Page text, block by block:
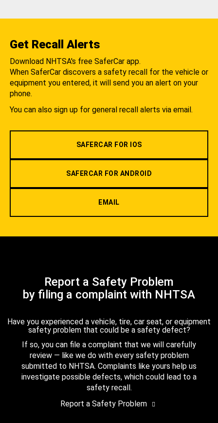
Get Recall Alerts
Download NHTSA's free SaferCar app.
When SaferCar discovers a safety recall for the vehicle or
equipment you entered, it will send you an alert on your
phone.
You can also sign up for general recall alerts via email.
SAFERCAR FOR IOS
SAFERCAR FOR ANDROID
EMAIL
Report a Safety Problem
by filing a complaint with NHTSA
Have you experienced a vehicle, tire, car seat, or equipment
safety problem that could be a safety defect?
If so, you can file a complaint that we will carefully
review — like we do with every safety problem
submitted to NHTSA. Complaints like yours help us
investigate possible defects, which could lead to a
safety recall.
Report a Safety Problem